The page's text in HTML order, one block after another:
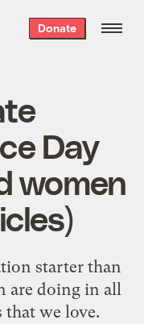
Donate
Day
women
starter than
are doing in all
that we love.